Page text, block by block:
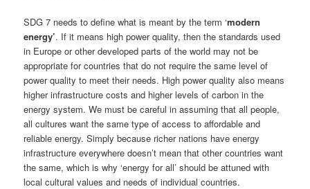
SDG 7 needs to define what is meant by the term ‘modern
energy’. If it means high power quality, then the standards used
in Europe or other developed parts of the world may not be
appropriate for countries that do not require the same level of
power quality to meet their needs. High power quality also means
higher infrastructure costs and higher levels of carbon in the
energy system. We must be careful in assuming that all people,
all cultures want the same type of access to affordable and
reliable energy. Simply because richer nations have energy
infrastructure everywhere doesn’t mean that other countries want
the same, which is why ‘energy for all’ should be attuned with
local cultural values and needs of individual countries.